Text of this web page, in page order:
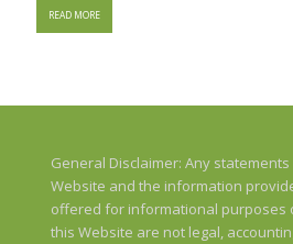
READ MORE
General Disclaimer: Any
Website and the information
offered for informational purposes
this Website are not legal,